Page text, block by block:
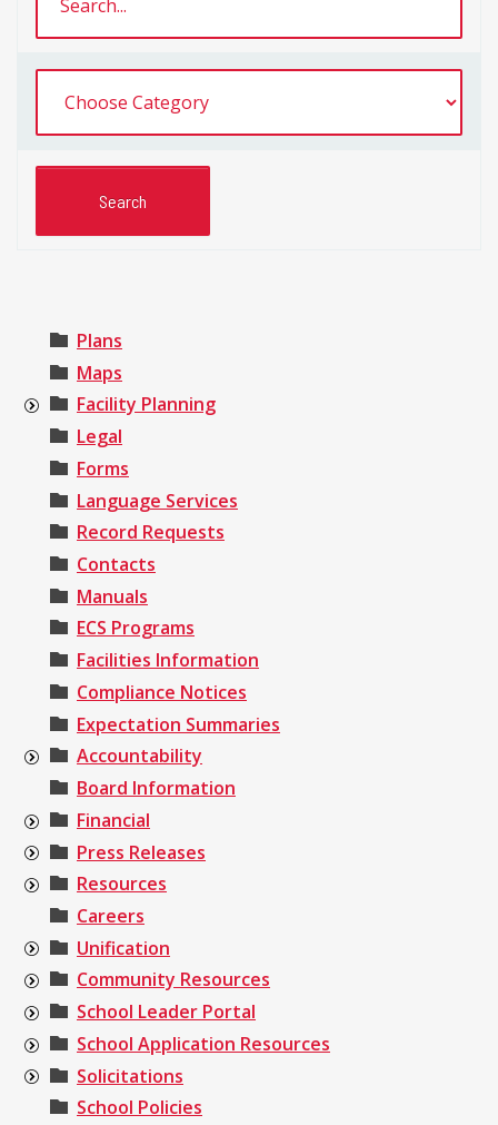
Plans
Maps
Facility Planning
Legal
Forms
Language Services
Record Requests
Contacts
Manuals
ECS Programs
Facilities Information
Compliance Notices
Expectation Summaries
Accountability
Board Information
Financial
Press Releases
Resources
Careers
Unification
Community Resources
School Leader Portal
School Application Resources
Solicitations
School Policies